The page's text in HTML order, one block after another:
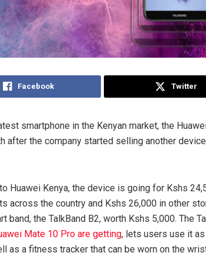
Facebook Twitter
smartphone in the Kenyan market, the
after the company started selling another
Huawei Kenya, the device is going for Kshs
across the country and Kshs 26,000 in other
band, the TalkBand B2, worth Kshs 5,000. The
Mate 10 Pro are getting, lets users use it
as a fitness tracker that can be worn on the